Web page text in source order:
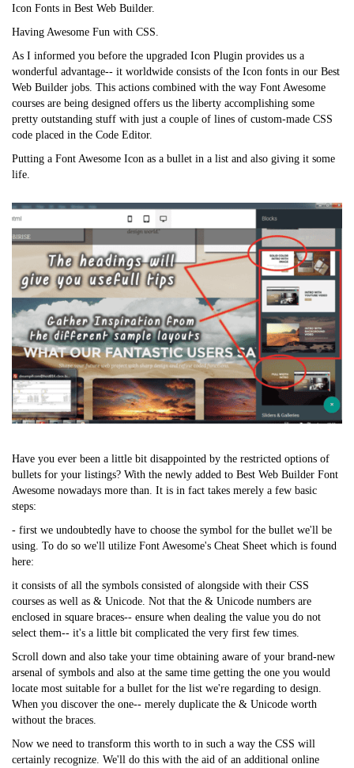
Icon Fonts in Best Web Builder.
Having Awesome Fun with CSS.
As I informed you before the upgraded Icon Plugin provides us a
wonderful advantage-- it worldwide consists of the Icon fonts in our Best
Web Builder jobs. This actions combined with the way Font Awesome
courses are being designed offers us the liberty accomplishing some
pretty outstanding stuff with just a couple of lines of custom-made CSS
code placed in the Code Editor.
Putting a Font Awesome Icon as a bullet in a list and also giving it some
life.
Have you ever been a little bit disappointed by the restricted options of
bullets for your listings? With the newly added to Best Web Builder Font
Awesome nowadays more than. It is in fact takes merely a few basic
steps:
- first we undoubtedly have to choose the symbol for the bullet we'll be
using. To do so we'll utilize Font Awesome's Cheat Sheet which is found
here:
it consists of all the symbols consisted of alongside with their CSS
courses as well as & Unicode. Not that the & Unicode numbers are
enclosed in square braces-- ensure when dealing the value you do not
select them-- it's a little bit complicated the very first few times.
Scroll down and also take your time obtaining aware of your brand-new
arsenal of symbols and also at the same time getting the one you would
locate most suitable for a bullet for the list we're regarding to design.
When you discover the one-- merely duplicate the & Unicode worth
without the braces.
Now we need to transform this worth to in such a way the CSS will
certainly recognize. We'll do this with the aid of an additional online